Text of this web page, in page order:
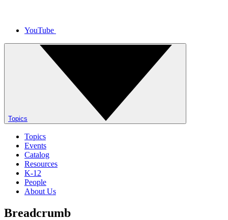
YouTube
Topics
Topics
Events
Catalog
Resources
K-12
People
About Us
Breadcrumb